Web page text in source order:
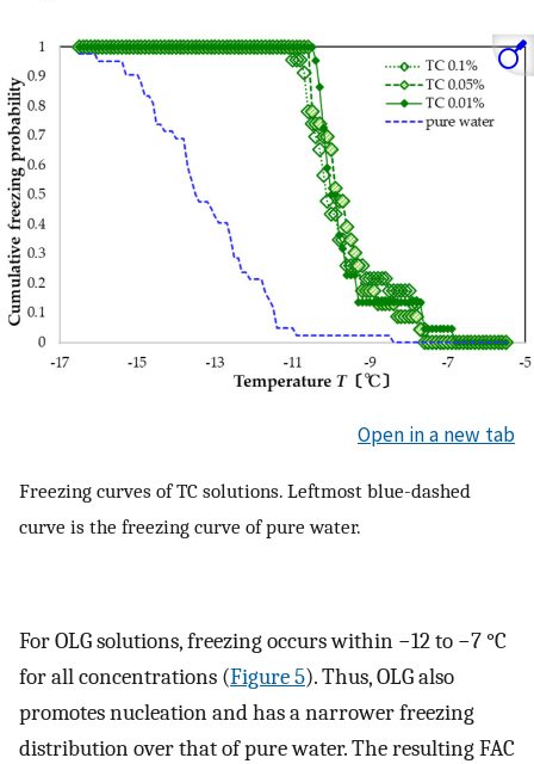
Open in a new tab
Freezing curves of TC solutions. Leftmost blue-dashed
curve is the freezing curve of pure water.
For OLG solutions, freezing occurs within −12 to −7 °C
for all concentrations (Figure 5). Thus, OLG also
promotes nucleation and has a narrower freezing
distribution over that of pure water. The resulting FAC